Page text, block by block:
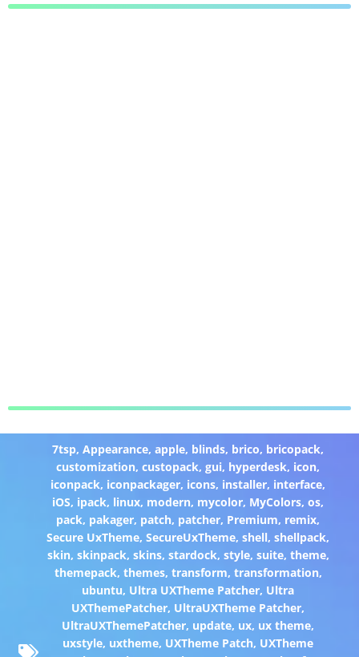
7tsp,Appearance,apple, blinds, brico, bricopack,
customization,custopack,gui, hyperdesk, icon,
iconpack, iconpackager, icons, installer, interface,
iOS, ipack, linux, modern, mycolor, MyColors,os,
pack, pakager, patch, patcher, Premium, remix,
Secure UxTheme,SecureUxTheme,shell,shellpack,
skin, skinpack, skins, stardock, style, suite, theme,
themepack, themes, transform, transformation,
ubuntu, Ultra UXTheme Patcher, Ultra
UXThemePatcher, UltraUXTheme Patcher,
UltraUXThemePatcher, update, ux, ux theme,
uxstyle, uxtheme, UXTheme Patch, UXTheme